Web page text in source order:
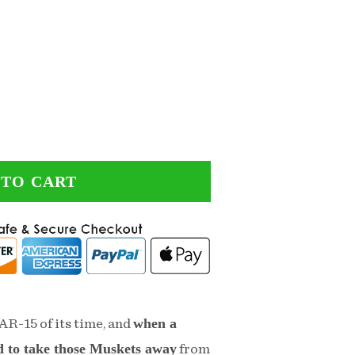
CART
15 of its time, andwhen a
take those Muskets awayfrom